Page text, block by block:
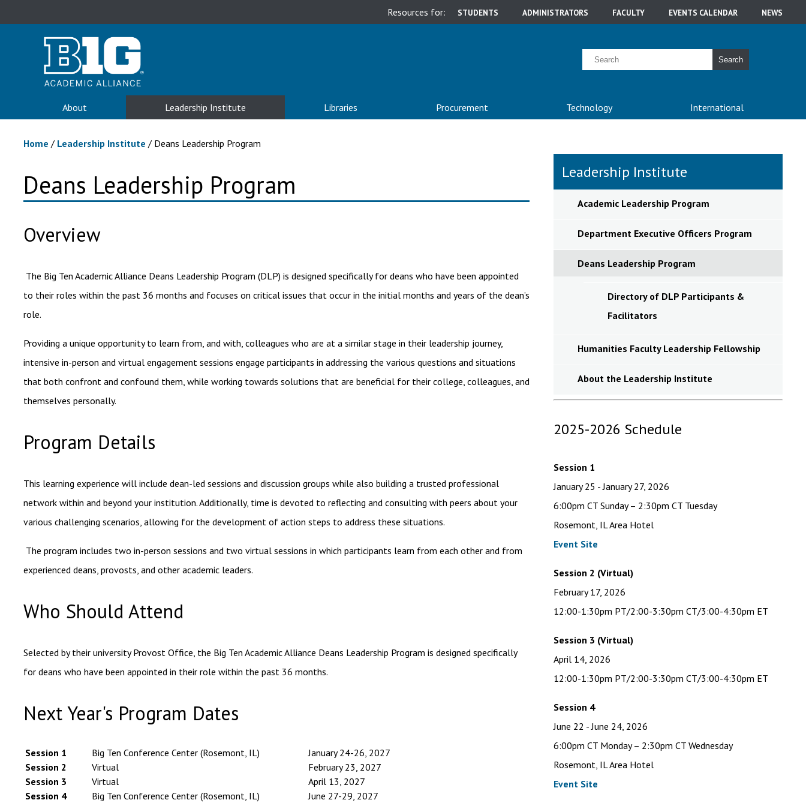
Resources for: STUDENTS ADMINISTRATORS FACULTY EVENTS CALENDAR NEWS
Search
About Leadership Institute Libraries Procurement Technology International
Home / Leadership Institute / Deans Leadership Program
Deans Leadership Program
Overview
The Big Ten Academic Alliance Deans Leadership Program (DLP) is designed specifically for deans who have been appointed
to their roles within the past 36 months and focuses on critical issues that occur in the initial months and years of the dean’s
role.
Providing a unique opportunity to learn from, and with, colleagues who are at a similar stage in their leadership journey,
intensive in-person and virtual engagement sessions engage participants in addressing the various questions and situations
that both confront and confound them, while working towards solutions that are beneficial for their college, colleagues, and
themselves personally.
Program Details
This learning experience will include dean-led sessions and discussion groups while also building a trusted professional
network within and beyond your institution. Additionally, time is devoted to reflecting and consulting with peers about your
various challenging scenarios, allowing for the development of action steps to address these situations.
The program includes two in-person sessions and two virtual sessions in which participants learn from each other and from
experienced deans, provosts, and other academic leaders.
Who Should Attend
Selected by their university Provost Office, the Big Ten Academic Alliance Deans Leadership Program is designed specifically
for deans who have been appointed in their role within the past 36 months.
Next Year's Program Dates
Session 1 Big Ten Conference Center (Rosemont, IL)
January 24-26, 2027
Session 2
Virtual
February 23, 2027
Session 3
Virtual
April 13, 2027
Session 4
Big Ten Conference Center (Rosemont, IL) June 27-29, 2027
Leadership Institute
Academic Leadership Program
Department Executive Officers Program
Deans Leadership Program
Directory of DLP Participants &
Facilitators
Humanities Faculty Leadership Fellowship
About the Leadership Institute
2025-2026 Schedule
Session 1
January 25 - January 27, 2026
6:00pm CT Sunday – 2:30pm CT Tuesday
Rosemont, IL Area Hotel
Event Site
Session 2 (Virtual)
February 17, 2026
12:00-1:30pm PT/2:00-3:30pm CT/3:00-4:30pm ET
Session 3 (Virtual)
April 14, 2026
12:00-1:30pm PT/2:00-3:30pm CT/3:00-4:30pm ET
Session 4
June 22 - June 24, 2026
6:00pm CT Monday – 2:30pm CT Wednesday
Rosemont, IL Area Hotel
Event Site